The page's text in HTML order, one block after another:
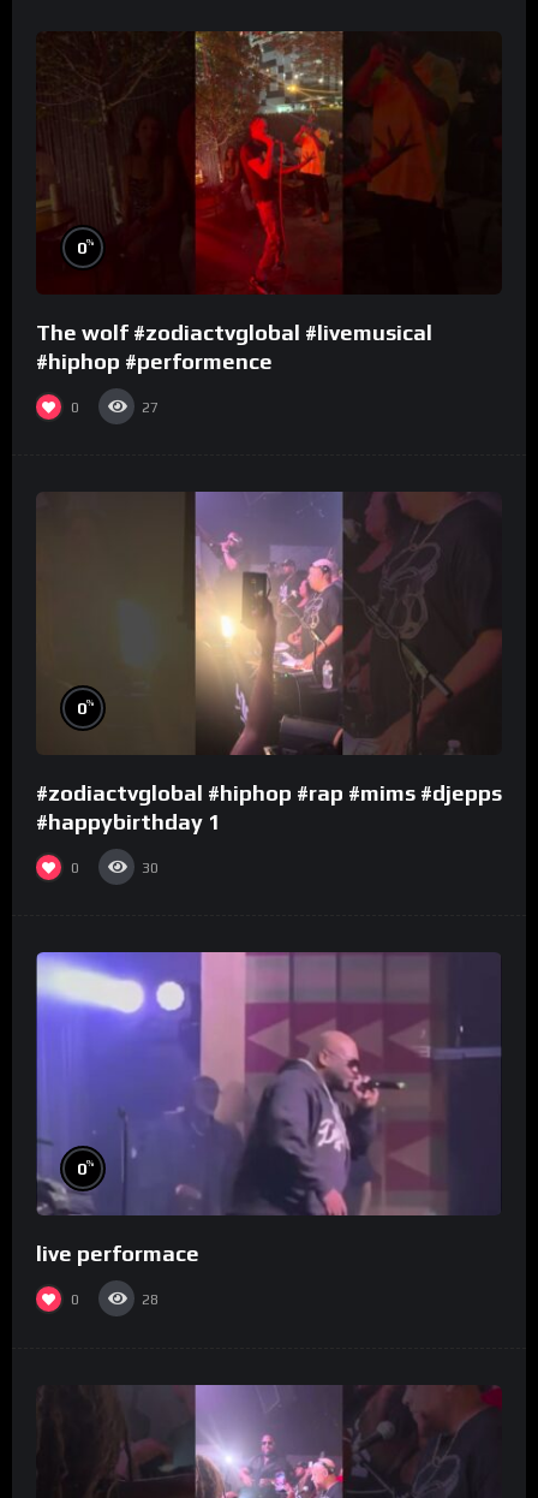
0%
The wolf #zodiactvglobal #livemusical
#hiphop #performence
0 27
0%
#zodiactvglobal #hiphop #rap #mims #djepps
#happybirthday 1
0 30
0%
live performace
0 28